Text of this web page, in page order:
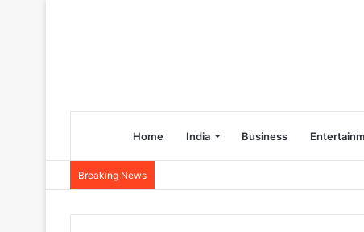
Home India Business
Breaking News